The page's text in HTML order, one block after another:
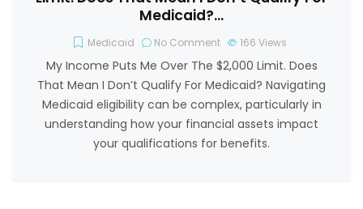
Medicaid?…
Medicaid No Comment 166 Views
My Income Puts Me Over The $2,000 Limit. Does
That Mean I Don’t Qualify For Medicaid? Navigating
Medicaid eligibility can be complex, particularly in
understanding how your financial assets impact
your qualifications for benefits.